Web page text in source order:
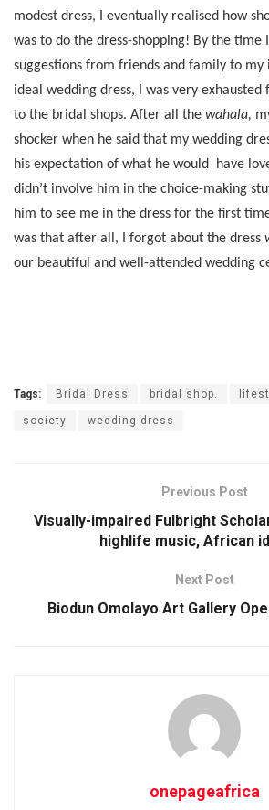
modest dress, I eventually realised how
was to do the dress-shopping! By the time
suggestions from friends and family to my
ideal wedding dress, I was very
to the bridal shops. After all the wahala,
shocker when he said that my wedding
his expectation of what he would have
didn’t involve him in the choice-making
him to see me in the dress for the first
was that after all, I forgot about the dress
our beautiful and well-attended wedding
Tags: Bridal Dress bridal shop.
society wedding dress
Previous Post
Visually-impaired Fulbright
highlife music, African
Next Post
Biodun Omolayo Art Gallery
onepageafrica